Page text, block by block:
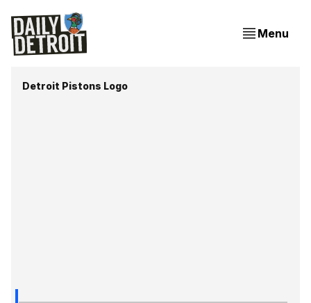
Menu
Detroit Pistons Logo